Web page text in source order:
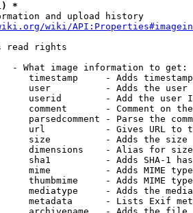
*
and upload history
wiki/
read rights
- What image information to get:
timestamp     - Adds
user          - Adds the
userid        - Add the user
comment       - Comment on
parsedcomment - Parse the
url           - Gives URL to
size          - Adds the
dimensions    - Alias for size
sha1          - Adds SHA-1
mime          - Adds MIME
thumbmime     - Adds MIME
mediatype     - Adds the
metadata      - Lists Exif